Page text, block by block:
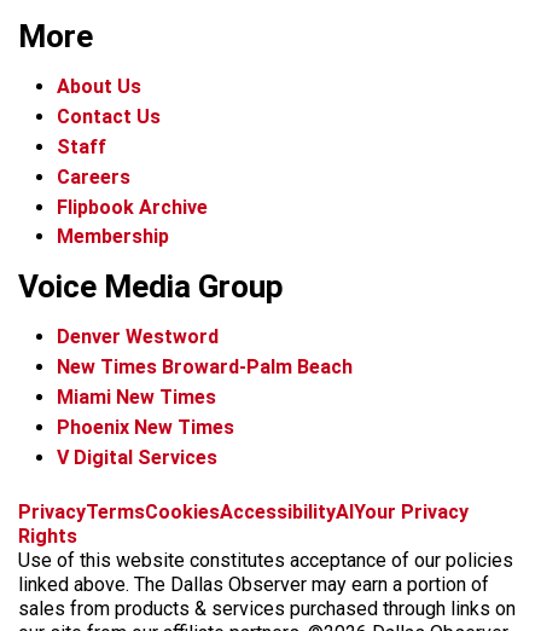
More
About Us
Contact Us
Staff
Careers
Flipbook Archive
Membership
Voice Media Group
Denver Westword
New Times Broward-Palm Beach
Miami New Times
Phoenix New Times
V Digital Services
f
c
e
b
o
i
s
t
a
g
x
t
k
t
o
k
b
k
y
t
r
e
a
d
PrivacyTermsCookiesAccessibilityAIYour Privacy
Rights
Use of this website constitutes acceptance of our policies
linked above. The Dallas Observer may earn a portion of
sales from products & services purchased through links on